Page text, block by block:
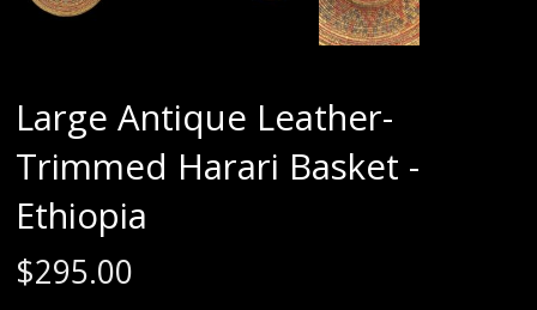
Large Antique Leather-
Trimmed Harari Basket -
Ethiopia
$295.00